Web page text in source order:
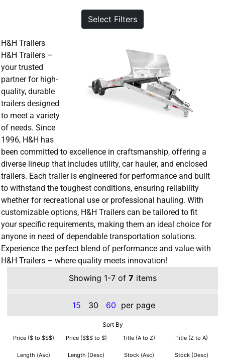
Select Filters
H&H Trailers
H&H Trailers –
your trusted
partner for high-
quality, durable
trailers designed
to meet a variety
of needs. Since
1996, H&H has
been committed to excellence in craftsmanship, offering a
diverse lineup that includes utility, car hauler, and enclosed
trailers. Each trailer is engineered for performance and built
to withstand the toughest conditions, ensuring reliability
whether for recreational use or professional hauling. With
customizable options, H&H Trailers can be tailored to fit
your specific requirements, making them an ideal choice for
anyone in need of dependable transportation solutions.
Experience the perfect blend of performance and value with
H&H Trailers – where quality meets innovation!
Showing 1-7 of 7 items
15 30 60 per page
Sort By
Price ($ to $$$) Price ($$$ to $) Title (A to Z) Title (Z to A)
Length (Asc) Length (Desc) Stock (Asc) Stock (Desc)